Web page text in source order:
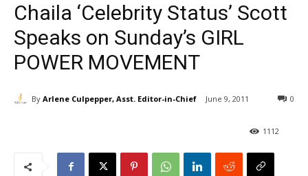
Chaila ‘Celebrity Status’ Scott
Speaks on Sunday’s GIRL
POWER MOVEMENT
By Arlene Culpepper, Asst. Editor-in-Chief June 9, 2011 0
1112